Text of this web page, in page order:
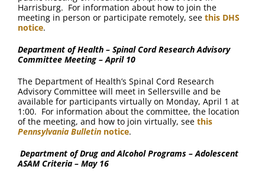
Harrisburg. For information about how to join the
meeting in person or participate remotely, see this DHS
notice.
Department of Health – Spinal Cord Research Advisory
Committee Meeting – April 10
The Department of Health’s Spinal Cord Research
Advisory Committee will meet in Sellersville and be
available for participants virtually on Monday, April 1 at
1:00. For information about the committee, the location
of the meeting, and how to join virtually, see this
Pennsylvania Bulletin notice.
Department of Drug and Alcohol Programs – Adolescent
ASAM Criteria – May 16